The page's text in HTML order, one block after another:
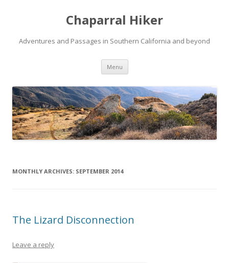
Chaparral Hiker
Adventures and Passages in Southern California and beyond
Menu Skip
content
MONTHLY ARCHIVES: SEPTEMBER 2014
The Lizard Disconnection
Leave a reply